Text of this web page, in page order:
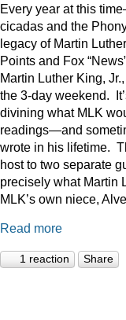
Every year at this
cicadas and the
legacy of Martin
Points and Fox
Martin Luther King,
the 3-day weekend.
divining what MLK
readings—and
wrote in his lifetime.
host to two separate
precisely what Martin
MLK’s own niece,
Read more
1 reaction Share